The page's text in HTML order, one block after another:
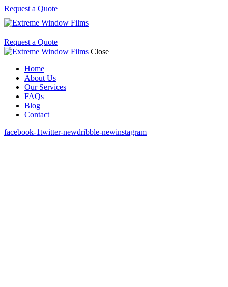
Request a Quote
Request a Quote
Close
Home
About Us
Our Services
FAQs
Blog
Contact
facebook-1twitter-newdribble-newinstagram